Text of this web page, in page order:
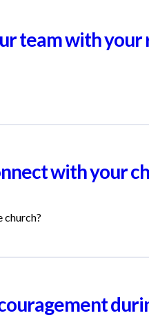
team with
with your
church?